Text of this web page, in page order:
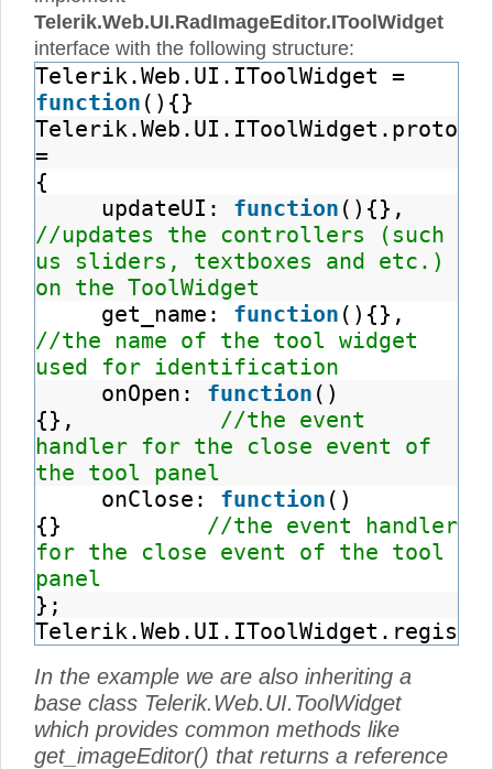
Telerik.Web.UI.RadImageEditor.IToolWidget
interface with the following structure:
Telerik.Web.UI.IToolWidget =
function (){}
=
{
updateUI: function (){},
//updates the controllers (such
us sliders, textboxes and etc.)
on the ToolWidget
get_name: function (){},
//the name of the tool widget
used for identification
onOpen: function ()
{}, //the event
handler for the close event of
the tool panel
onClose: function ()
{} //the event handler
for the close event of the tool
panel
};
In the example we are also inheriting a
base class Telerik.Web.UI.ToolWidget
which provides common methods like
get_imageEditor() that returns a reference